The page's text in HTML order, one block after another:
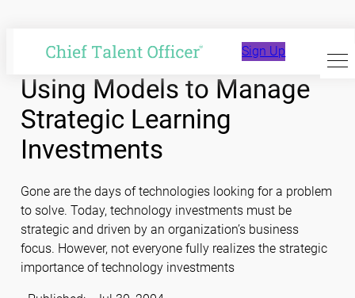
content
Sign Up
Using Models to Manage
Strategic Learning
Investments
Gone are the days of technologies looking for a problem
to solve. Today, technology investments must be
strategic and driven by an organization’s business
focus. However, not everyone fully realizes the strategic
importance of technology investments